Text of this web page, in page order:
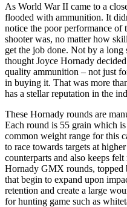
As World War II came to a
flooded with ammunition. It
notice the poor performance of
shooter was, no matter how
get the job done. Not by a
thought Joyce Hornady
quality ammunition – not just
in buying it. That was more
has a stellar reputation in the
These Hornady rounds are
Each round is 55 grain which
common weight range for this
to race towards targets at
counterparts and also keeps
Hornady GMX rounds,
that begin to expand upon
retention and create a large
for hunting game such as